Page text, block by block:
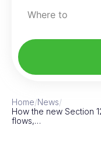
Where to
Home/News/
How the new Section
flows,…